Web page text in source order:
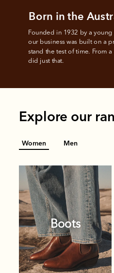
Founded in 1932 by a
our business was built on a
stand the test of time. From
did just that.
Born in the
Explore our
Women Men
Boots